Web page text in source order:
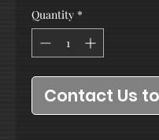
Quantity *
Contact Us to